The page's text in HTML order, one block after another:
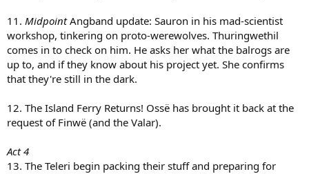
11. MidpointAngband update: Sauron in his mad-scientist
workshop, tinkering on proto-werewolves. Thuringwethil
comes in to check on him. He asks her what the balrogs are
up to, and if they know about his project yet. She confirms
that they're still in the dark.
12. The Island Ferry Returns! Ossë has brought it back at the
request of Finwë (and the Valar).
Act 4
13. The Teleri begin packing their stuff and preparing for